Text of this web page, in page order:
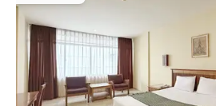
and ITB can be reached within 13–15
students and professionals, let's book